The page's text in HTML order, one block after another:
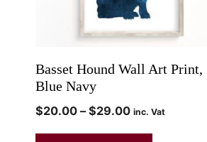
Basset Hound Wall Art Print,
Blue Navy
$20.00 – $29.00 inc. Vat